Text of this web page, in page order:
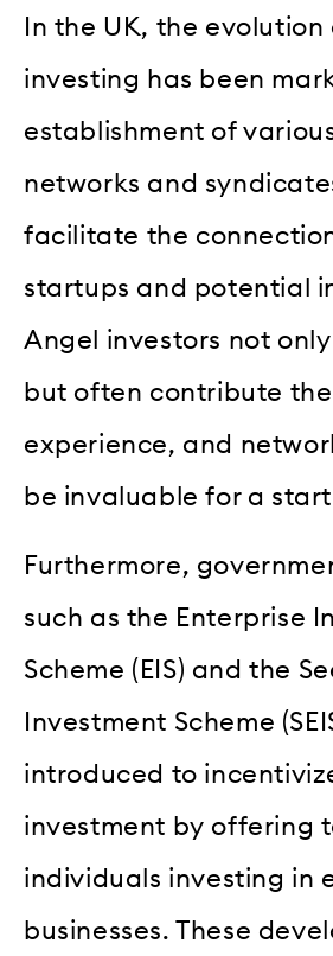
In the UK, the evolution
investing has been
establishment of
networks and
facilitate the
startups and potential
Angel investors not
but often contribute
experience, and
be invaluable for a
Furthermore,
such as the Enterprise
Scheme (EIS) and the
Investment Scheme
introduced to
investment by offering
individuals investing in
businesses. These